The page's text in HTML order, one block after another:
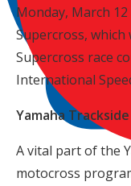
Monday, March
Supercross, which
Supercross race
International
Yamaha
A vital part of the
motocross